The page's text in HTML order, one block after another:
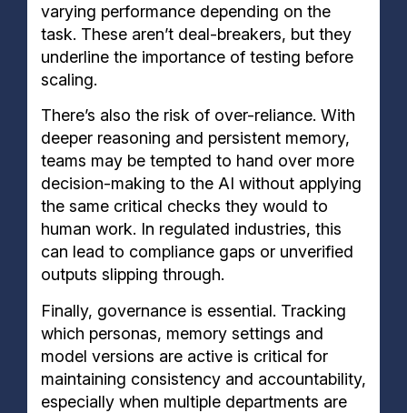
varying performance depending on the
task. These aren’t deal-breakers, but they
underline the importance of testing before
scaling.
There’s also the risk of over-reliance. With
deeper reasoning and persistent memory,
teams may be tempted to hand over more
decision-making to the AI without applying
the same critical checks they would to
human work. In regulated industries, this
can lead to compliance gaps or unverified
outputs slipping through.
Finally, governance is essential. Tracking
which personas, memory settings and
model versions are active is critical for
maintaining consistency and accountability,
especially when multiple departments are